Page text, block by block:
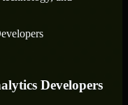
Developers